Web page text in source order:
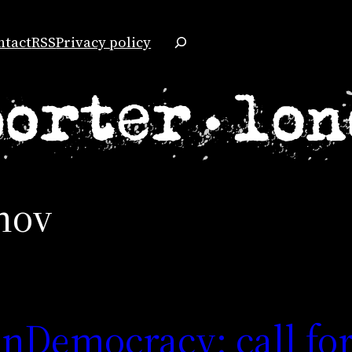
RSSPrivacy policy
Search
call